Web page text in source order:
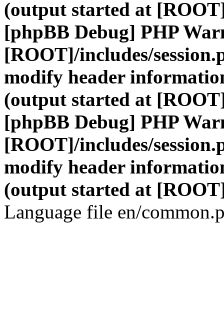
(output started at
[phpBB Debug] PHP
[ROOT]/includes/
modify header
(output started at
[phpBB Debug] PHP
[ROOT]/includes/
modify header
(output started at
Language file en/